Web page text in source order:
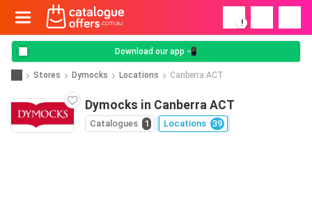
!
Download our app 📲
Stores Dymocks Locations Canberra ACT
Dymocks in Canberra ACT
Catalogues 1 Locations 39